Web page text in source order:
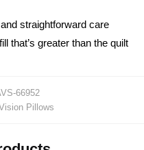
straightforward care
that’s greater than the quilt
66952
Pillows